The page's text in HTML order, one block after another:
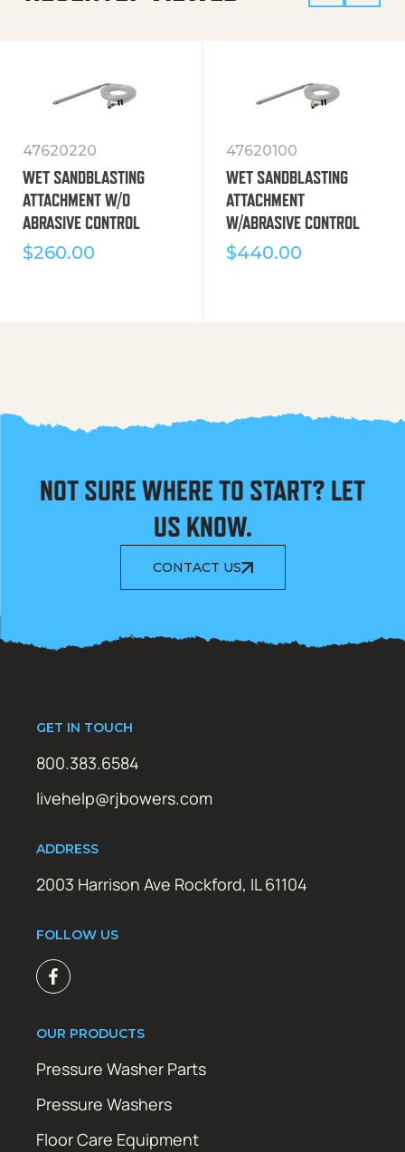
47620220
WET SANDBLASTING
ATTACHMENT W/O
ABRASIVE CONTROL
$260.00
47620100
WET SANDBLASTING
ATTACHMENT
W/ABRASIVE CONTROL
$440.00
NOT SURE WHERE TO START? LET
US KNOW.
CONTACT US
GET IN TOUCH
800.383.6584
livehelp@rjbowers.com
ADDRESS
2003 Harrison Ave Rockford, IL 61104
FOLLOW US
OUR PRODUCTS
Pressure Washer Parts
Pressure Washers
Floor Care Equipment